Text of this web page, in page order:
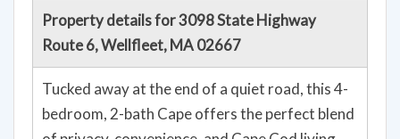
Property details for 3098 State Highway
Route 6, Wellfleet, MA 02667
Tucked away at the end of a quiet road, this 4-
bedroom, 2-bath Cape offers the perfect blend